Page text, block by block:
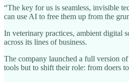
“The key for us is seamless, invisible
can use AI to free them up from the
In veterinary practices, ambient digital
across its lines of business.
The company launched a full version
tools but to shift their role: from doers